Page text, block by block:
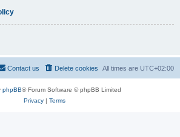
All times are UTC+02:00
Delete cookies
Contact us
phpBB® Forum Software © phpBB Limited
Privacy| Terms